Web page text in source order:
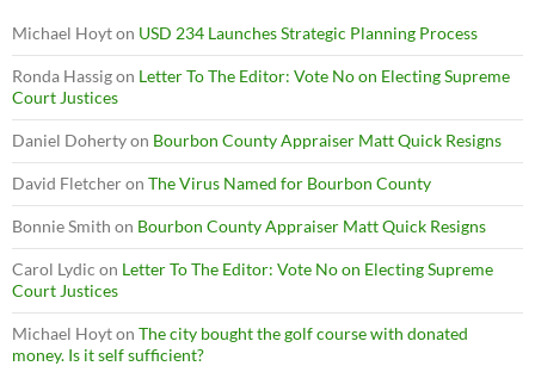
Michael Hoyton USD 234 Launches Strategic Planning Process
Ronda Hassigon Letter To The Editor: Vote No on Electing Supreme
Court Justices
Daniel Dohertyon Bourbon County Appraiser Matt Quick Resigns
David Fletcheron The Virus Named for Bourbon County
Bonnie Smith on Bourbon County Appraiser Matt Quick Resigns
Carol Lydic on Letter To The Editor: Vote No on Electing Supreme
Court Justices
Michael Hoyton The city bought the golf course with donated
money. Is it self sufficient?